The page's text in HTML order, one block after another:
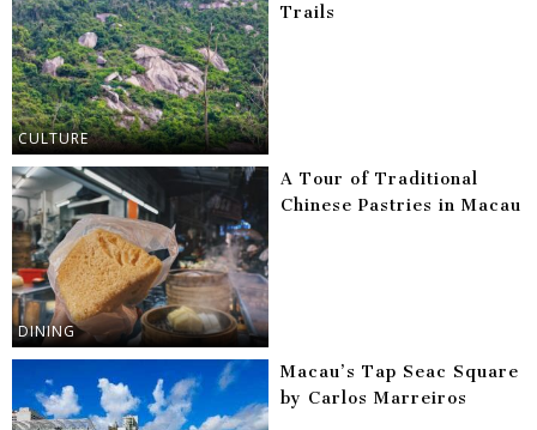
CULTURE
Trails
DINING
A Tour of Traditional
Chinese Pastries in Macau
Macau’s Tap Seac Square
by Carlos Marreiros